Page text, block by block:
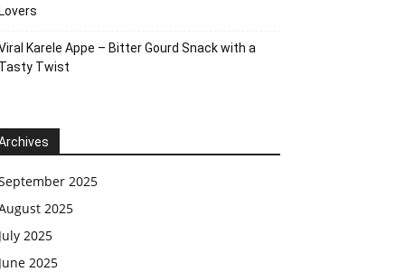
Karele Appe – Bitter Gourd Snack with a
Twist
2025
2025
2025
2025